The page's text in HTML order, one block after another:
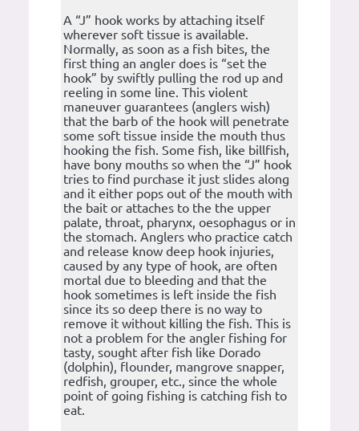
A “J” hook works by attaching itself
wherever soft tissue is available.
Normally, as soon as a fish bites, the
first thing an angler does is “set the
hook” by swiftly pulling the rod up and
reeling in some line. This violent
maneuver guarantees (anglers wish)
that the barb of the hook will penetrate
some soft tissue inside the mouth thus
hooking the fish. Some fish, like billfish,
have bony mouths so when the “J” hook
tries to find purchase it just slides along
and it either pops out of the mouth with
the bait or attaches to the the upper
palate, throat, pharynx, oesophagus or in
the stomach. Anglers who practice catch
and release know deep hook injuries,
caused by any type of hook, are often
mortal due to bleeding and that the
hook sometimes is left inside the fish
since its so deep there is no way to
remove it without killing the fish. This is
not a problem for the angler fishing for
tasty, sought after fish like Dorado
(dolphin), flounder, mangrove snapper,
redfish, grouper, etc., since the whole
point of going fishing is catching fish to
eat.